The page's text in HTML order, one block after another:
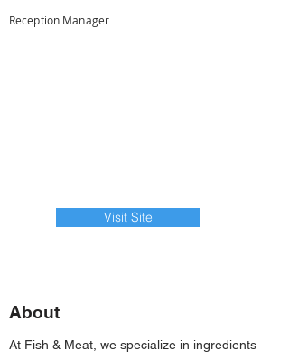
Reception Manager
Visit Site
About
At Fish & Meat, we specialize in ingredients